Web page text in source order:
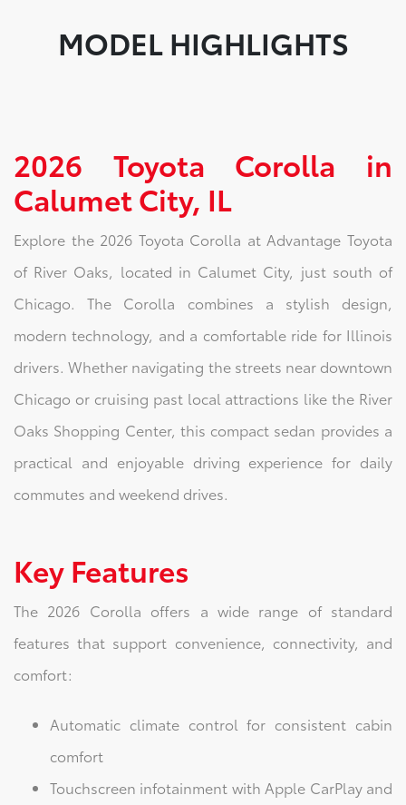
MODEL HIGHLIGHTS
2026 Toyota Corolla in
Calumet City, IL
Explore the 2026 Toyota Corolla at Advantage Toyota
of River Oaks, located in Calumet City, just south of
Chicago. The Corolla combines a stylish design,
modern technology, and a comfortable ride for Illinois
drivers. Whether navigating the streets near downtown
Chicago or cruising past local attractions like the River
Oaks Shopping Center, this compact sedan provides a
practical and enjoyable driving experience for daily
commutes and weekend drives.
Key Features
The 2026 Corolla offers a wide range of standard
features that support convenience, connectivity, and
comfort:
Automatic climate control for consistent cabin
comfort
Touchscreen infotainment with Apple CarPlay and